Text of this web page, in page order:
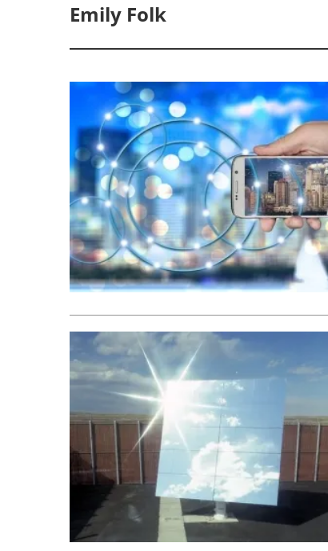
Emily Folk